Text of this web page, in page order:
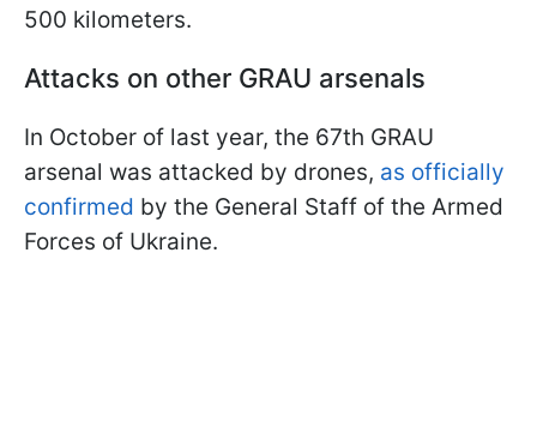
500 kilometers.
Attacks on other GRAU arsenals
In October of last year, the 67th GRAU
arsenal was attacked by drones, as officially
confirmed by the General Staff of the Armed
Forces of Ukraine.